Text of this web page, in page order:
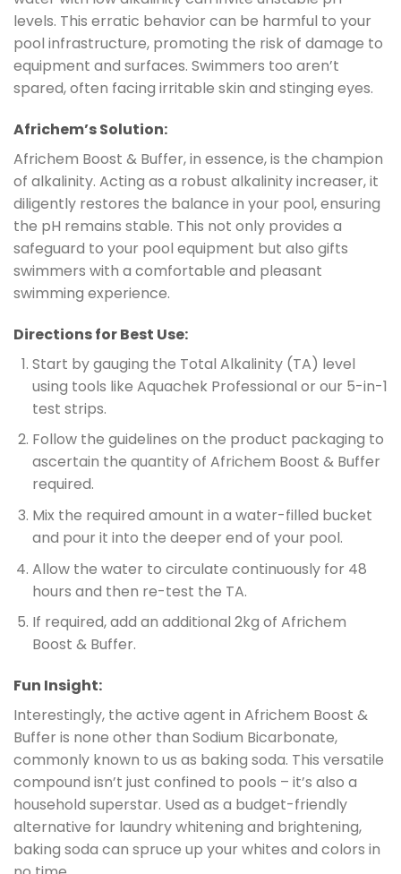
levels. This erratic behavior can be harmful to your
pool infrastructure, promoting the risk of damage to
equipment and surfaces. Swimmers too aren’t
spared, often facing irritable skin and stinging eyes.
Africhem’s Solution:
Africhem Boost & Buffer, in essence, is the champion
of alkalinity. Acting as a robust alkalinity increaser, it
diligently restores the balance in your pool, ensuring
the pH remains stable. This not only provides a
safeguard to your pool equipment but also gifts
swimmers with a comfortable and pleasant
swimming experience.
Directions for Best Use:
Start by gauging the Total Alkalinity (TA) level
using tools like Aquachek Professional or our 5-in-1
test strips.
Follow the guidelines on the product packaging to
ascertain the quantity of Africhem Boost & Buffer
required.
Mix the required amount in a water-filled bucket
and pour it into the deeper end of your pool.
Allow the water to circulate continuously for 48
hours and then re-test the TA.
If required, add an additional 2kg of Africhem
Boost & Buffer.
Fun Insight:
Interestingly, the active agent in Africhem Boost &
Buffer is none other than Sodium Bicarbonate,
commonly known to us as baking soda. This versatile
compound isn’t just confined to pools – it’s also a
household superstar. Used as a budget-friendly
alternative for laundry whitening and brightening,
baking soda can spruce up your whites and colors in